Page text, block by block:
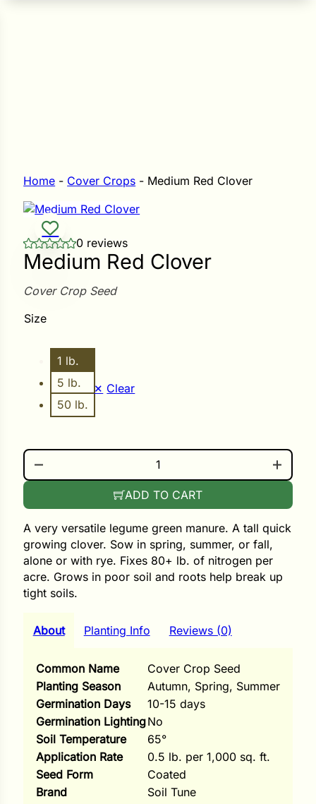
Home - Cover Crops - Medium Red Clover
0 reviews
Medium Red Clover
Cover Crop Seed
A very versatile legume green manure. A tall quick
growing clover. Sow in spring, summer, or fall,
alone or with rye. Fixes 80+ lb. of nitrogen per
acre. Grows in poor soil and roots help break up
tight soils.
Size
1 lb.
5 lb.
50 lb.
Clear
MEDIUM RED CLOVER QUANTITY
ADD TO CART
About Planting Info Reviews (0)
Common Name
Cover Crop Seed
Planting Season
Autumn, Spring, Summer
Germination Days
10-15 days
Germination LightingNo
Soil Temperature
65°
Application Rate
0.5 lb. per 1,000 sq. ft.
Seed Form
Coated
Brand
Soil Tune